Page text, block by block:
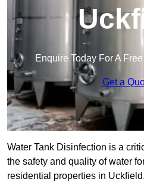
Enquire Today For A
Get a
Water Tank Disinfection is a
the safety and quality of water
residential properties in Uckfield.